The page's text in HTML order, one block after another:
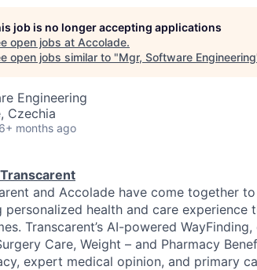
job is no longer accepting applications
open jobs at Accolade.
open jobs similar to "Mgr, Software Engineering
Engineering
Czechia
6+ months ago
and Accolade have come together
personalized health and care
Transcarent’s AI-powered
Care, Weight – and Pharmacy
expert medical opinion, and primary